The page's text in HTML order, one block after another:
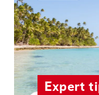
Expert